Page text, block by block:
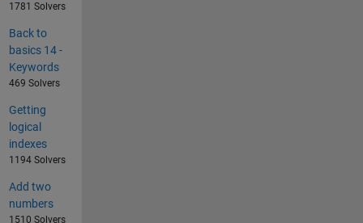
1781 Solvers
Back to
basics 14 -
Keywords
469 Solvers
Getting
logical
indexes
1194 Solvers
Add two
numbers
1510 Solvers